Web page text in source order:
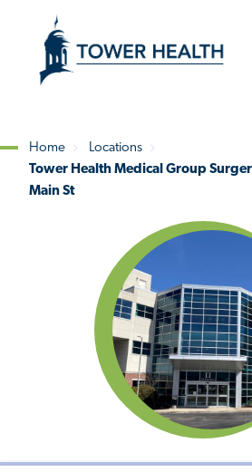
content
Content
Breadcrumb
Home
Locations
Tower Health Medical Group
Main St